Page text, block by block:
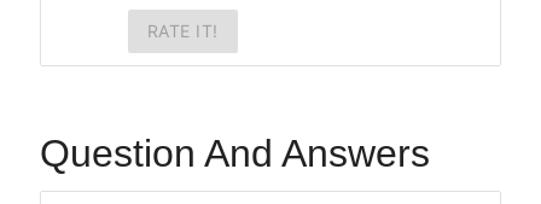
RATE IT!
Question And Answers